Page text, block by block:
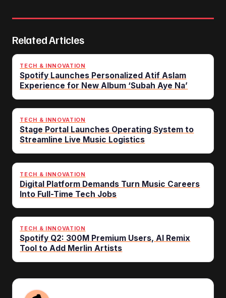
Related Articles
TECH & INNOVATION
Spotify Launches Personalized Atif Aslam
Experience for New Album ‘Subah Aye Na’
TECH & INNOVATION
Stage Portal Launches Operating System to
Streamline Live Music Logistics
TECH & INNOVATION
Digital Platform Demands Turn Music Careers
Into Full-Time Tech Jobs
TECH & INNOVATION
Spotify Q2: 300M Premium Users, AI Remix
Tool to Add Merlin Artists